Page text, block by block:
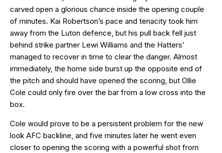
carved open a glorious chance inside the opening couple
of minutes. Kai Robertson’s pace and tenacity took him
away from the Luton defence, but his pull back fell just
behind strike partner Lewi Williams and the Hatters’
managed to recover in time to clear the danger. Almost
immediately, the home side burst up the opposite end of
the pitch and should have opened the scoring, but Ollie
Cole could only fire over the bar from a low cross into the
box.
Cole would prove to be a persistent problem for the new
look AFC backline, and five minutes later he went even
closer to opening the scoring with a powerful shot from